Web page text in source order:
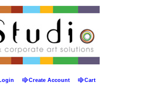
Login Create Account Cart